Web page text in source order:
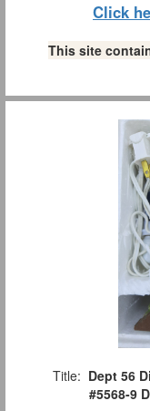
Click
This site
Title: Dept 56
#5568-9